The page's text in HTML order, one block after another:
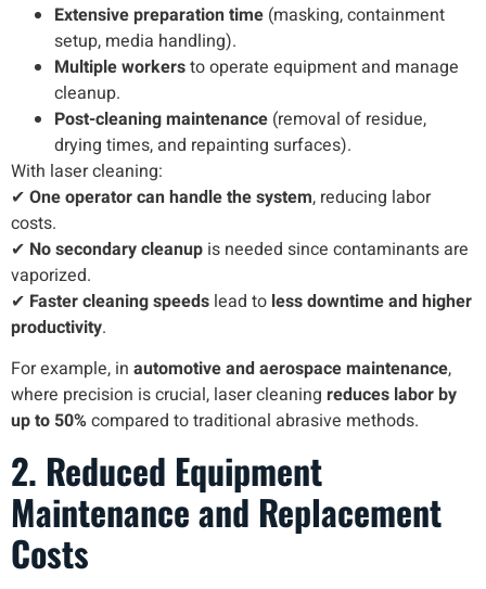
Extensive preparation time (masking, containment
setup, media handling).
Multiple workersto operate equipment and manage
cleanup.
Post-cleaning maintenance (removal of residue,
drying times, and repainting surfaces).
With laser cleaning:
✔ One operator can handle the system, reducing labor
costs.
✔ No secondary cleanup is needed since contaminants are
vaporized.
✔ Faster cleaning speeds lead to less downtime and higher
productivity.
For example, in automotive and aerospace maintenance,
where precision is crucial, laser cleaning reduces labor by
up to 50%compared to traditional abrasive methods.
2. Reduced Equipment
Maintenance and Replacement
Costs